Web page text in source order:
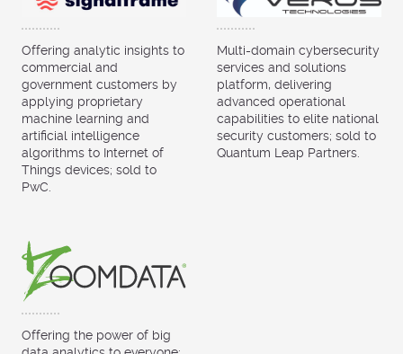
Offering analytic insights to
commercial and
government customers by
applying proprietary
machine learning and
artificial intelligence
algorithms to Internet of
Things devices; sold to
PwC.
Multi-domain cybersecurity
services and solutions
platform, delivering
advanced operational
capabilities to elite national
security customers; sold to
Quantum Leap Partners.
Offering the power of big